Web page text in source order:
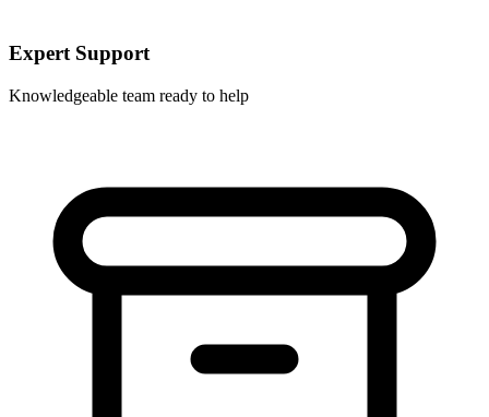
Expert Support
Knowledgeable team ready to help